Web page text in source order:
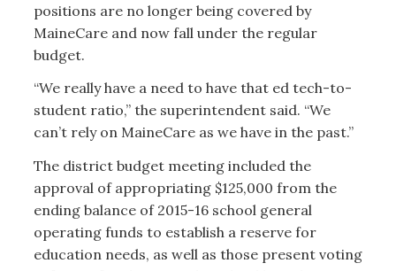
positions are no longer being covered by
MaineCare and now fall under the regular
budget.
“We really have a need to have that ed tech-to-
student ratio,” the superintendent said. “We
can’t rely on MaineCare as we have in the past.”
The district budget meeting included the
approval of appropriating $125,000 from the
ending balance of 2015-16 school general
operating funds to establish a reserve for
education needs, as well as those present voting